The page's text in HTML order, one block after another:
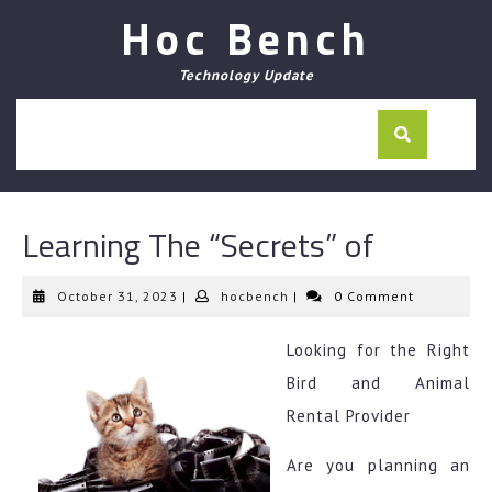
Hoc Bench
Technology Update
Learning The “Secrets” of
October 31, 2023 October
| hocbench hocbench
| 0 Comment
Looking for the Right
Bird and Animal
Rental Provider
Are you planning an